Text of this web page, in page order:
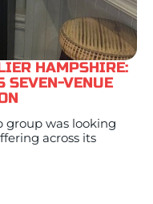
HAMPSHIRE:
SEVEN-VENUE
group was looking
across its